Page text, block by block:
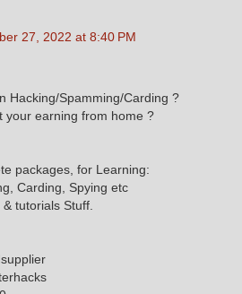
27, 2022 at 8:40 PM
Hacking/Spamming/Carding ?
your earning from home ?
packages, for Learning:
Carding, Spying etc
tutorials Stuff.